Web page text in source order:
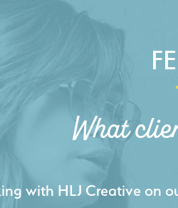
What
helped us elevate